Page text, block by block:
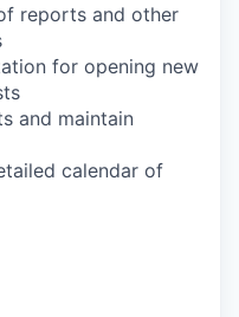
reports and other
for opening new
and maintain
calendar of